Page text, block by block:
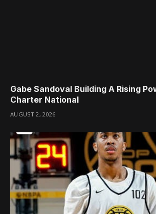
Gabe Sandoval Building A Rising
Charter National
AUGUST 2, 2026